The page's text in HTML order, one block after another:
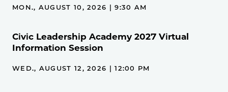
MON., AUGUST 10, 2026 | 9:30 AM
Civic Leadership Academy 2027 Virtual
Information Session
WED., AUGUST 12, 2026 | 12:00 PM